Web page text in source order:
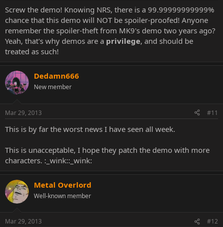
Screw the demo! Knowing NRS, there is a 99.99999999999%
chance that this demo will NOT be spoiler-proofed! Anyone
remember the spoiler-theft from MK9's demo two years ago?
Yeah, that's why demos are a privilege, and should be
treated as such!
Dedamn666
New member
Mar 29, 2013 #11
This is by far the worst news I have seen all week.
This is unacceptable, I hope they patch the demo with more
characters. :_wink::_wink:
Metal Overlord
Well-known member
Mar 29, 2013 #12